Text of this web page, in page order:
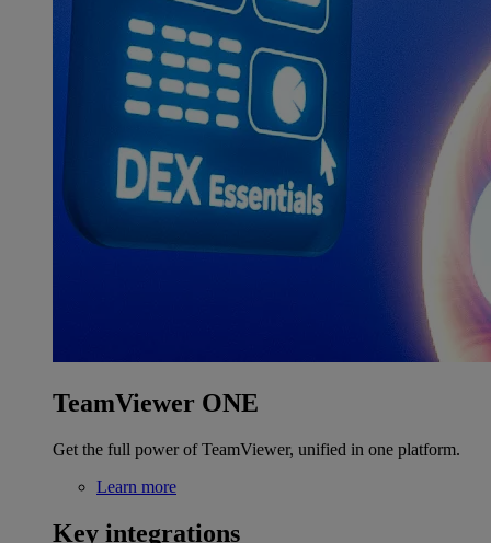
TeamViewer ONE
Get the full power of TeamViewer, unified in one platform.
Learn more
Key integrations